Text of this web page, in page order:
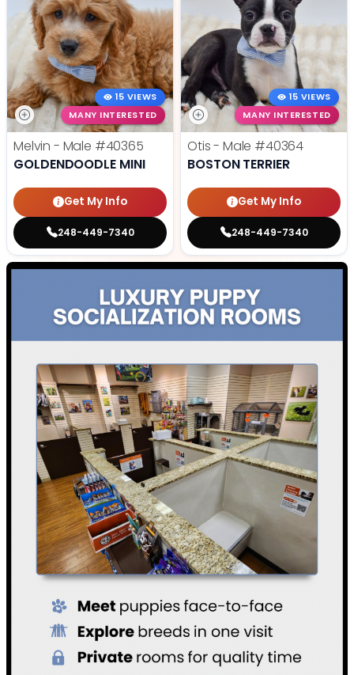
15 VIEWS
MANY INTERESTED
Melvin - Male #40365
GOLDENDOODLE MINI
Get My Info
248-449-7340
15 VIEWS
MANY INTERESTED
Otis - Male #40364
BOSTON TERRIER
Get My Info
248-449-7340